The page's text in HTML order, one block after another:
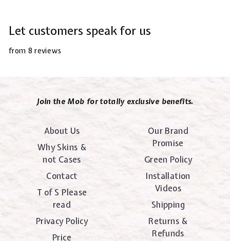
Let customers speak for us
from 8 reviews
Join the Mob for totally exclusive benefits.
About Us
Why Skins &
not Cases
Contact
T of S Please
read
Privacy Policy
Price
Our Brand
Promise
Green Policy
Installation
Videos
Shipping
Returns &
Refunds